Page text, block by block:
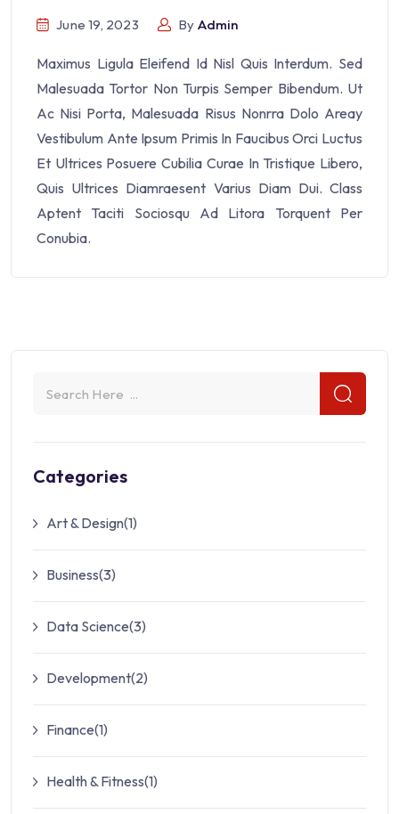
June 19, 2023 By Admin
Maximus Ligula Eleifend Id Nisl Quis Interdum. Sed
Malesuada Tortor Non Turpis Semper Bibendum. Ut
Ac Nisi Porta, Malesuada Risus Nonrra Dolo Areay
Vestibulum Ante Ipsum Primis In Faucibus Orci Luctus
Et Ultrices Posuere Cubilia Curae In Tristique Libero,
Quis Ultrices Diamraesent Varius Diam Dui. Class
Aptent Taciti Sociosqu Ad Litora Torquent Per
Conubia.
Categories
Art & Design(1)
Business(3)
Data Science(3)
Development(2)
Finance(1)
Health & Fitness(1)